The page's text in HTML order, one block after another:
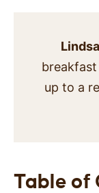
breakfast
up to a
Table of